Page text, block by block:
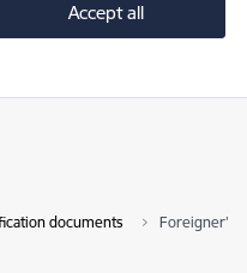
Accept all
documents Foreigner's